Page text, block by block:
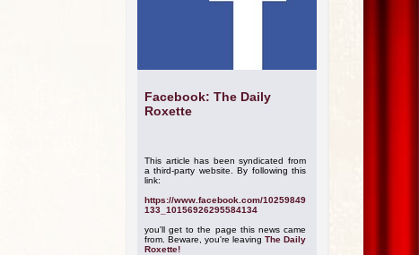
Facebook: The Daily
Roxette
This article has been syndicated from
a third-party website. By following this
link:
https://www.facebook.com/10259849
133_10156926295584134
you'll get to the page this news came
from. Beware, you're leaving The Daily
Roxette!